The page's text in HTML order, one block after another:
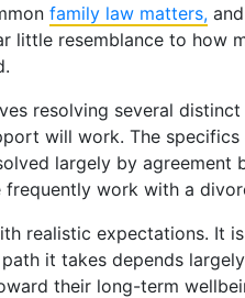
family law matters,
little resemblance to how
resolving several
will work. The
largely by
frequently work with a
realistic expectations. It
it takes depends
their long-term